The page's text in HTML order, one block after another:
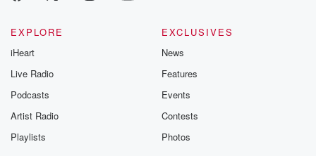
EXPLORE
iHeart
Live Radio
Podcasts
Artist Radio
Playlists
EXCLUSIVES
News
Features
Events
Contests
Photos